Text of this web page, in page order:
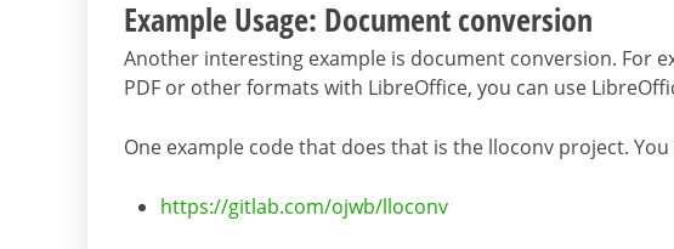
Example Usage: Document conversion
Another interesting example is document conversion. For
PDF or other formats with LibreOffice, you can use
One example code that does that is the lloconv project.
https://gitlab.com/ojwb/lloconv